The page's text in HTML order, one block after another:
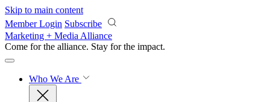
Skip to main content
Member Login Subscribe
Marketing + Media Alliance
Come for the alliance. Stay for the impact.
Who We Are